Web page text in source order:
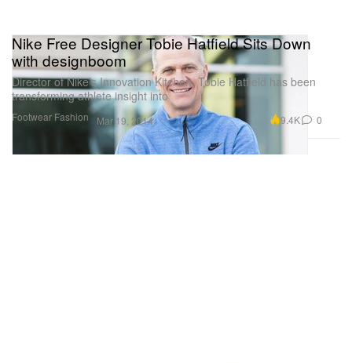
Footwear Fashion
Nike Free Designer Tobie Hatfield Sits Down
with designboom
Director of Nike’s Innovation Kitchen, Tobie Hatfield has been
transforming athlete insight into
Mar 19, 2014 9.4K 0